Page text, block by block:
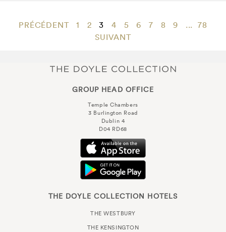
PRÉCÉDENT 1 2 3 4 5 6 7 8 9 ...
78
SUIVANT
GROUP HEAD OFFICE
Temple Chambers
3 Burlington Road
Dublin 4
D04 RD68
THE DOYLE COLLECTION HOTELS
THE WESTBURY
THE KENSINGTON